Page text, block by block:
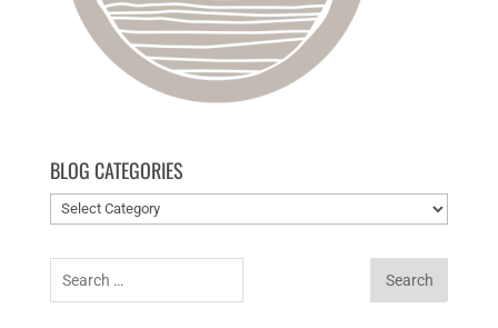
BLOG CATEGORIES
Blog
Search
for: